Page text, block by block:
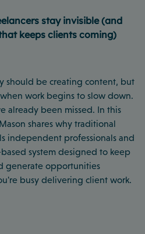
stay invisible (and
keeps clients coming)
should be creating content, but
work begins to slow down.
already been missed. In this
shares why traditional
independent professionals and
system designed to keep
generate opportunities
busy delivering client work.